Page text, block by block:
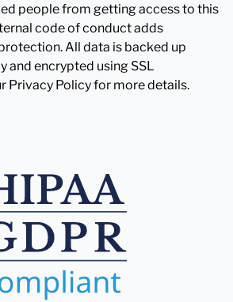
people from getting access to this
code of conduct adds
All data is backed up
and encrypted using SSL
Privacy Policy for more details.